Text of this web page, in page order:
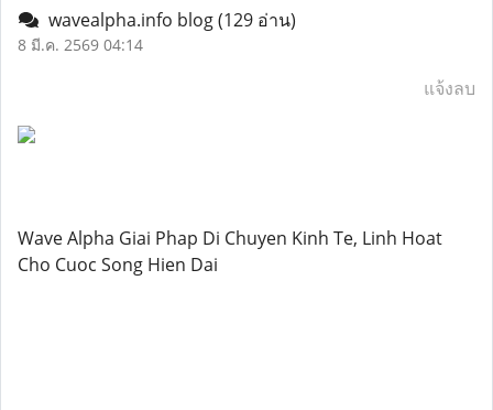
wavealpha.info blog(129 อ่าน)
8 มี.ค. 2569 04:14
แจ้งลบ
Wave Alpha Giai Phap Di Chuyen Kinh Te, Linh Hoat
Cho Cuoc Song Hien Dai